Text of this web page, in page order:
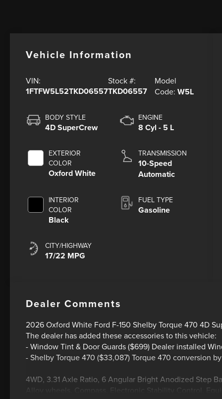
Vehicle Information
VIN:
1FTFW5L52TKD06557
Stock #:
TKD06557
Model
Code: W5L
BODY STYLE
4D SuperCrew
EXTERIOR
COLOR
Oxford White
INTERIOR
COLOR
Black
CITY/HIGHWAY
17/22 MPG
ENGINE
8 Cyl - 5 L
TRANSMISSION
10-Speed
Automatic
FUEL TYPE
Gasoline
Dealer Comments
2026 Oxford White Ford F-150 Shelby Torque 470 4D
The dealer has added these accessories to this vehicle:
- Window Tint & Door Guards ($699) Dealer installed
- Shelby Torque 470 ($33,087) Torque 470 conversion
4WD, 3.31 Axle Ratio, 6 Angular Bright Anodized Step
Alloy wheels, Compass, Electronic Stability Control,